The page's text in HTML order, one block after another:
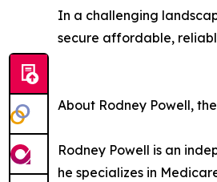
In a challenging
secure affordable,
About Rodney Powell,
Rodney Powell is an
he specializes in